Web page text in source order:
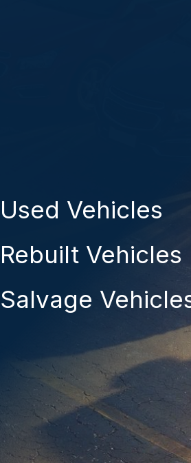
Used Vehicles
Rebuilt Vehicles
Salvage